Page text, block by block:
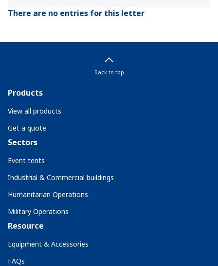
There are no entries for this letter
Back to top
Products
View all products
Get a quote
Sectors
Event tents
Industrial & Commercial buildings
Humanitarian Operations
Military Operations
Resource
Equipment & Accessories
FAQs